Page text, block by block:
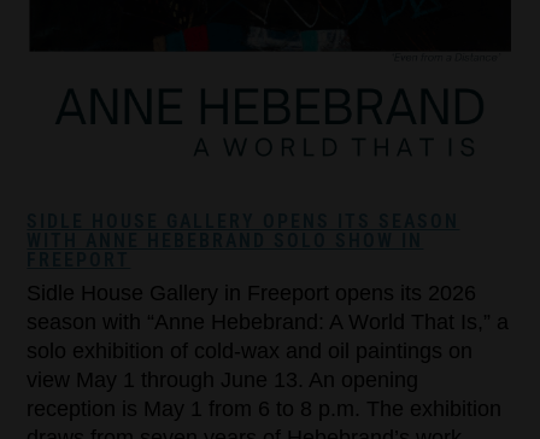
Sidle House Gallery in Freeport opens its 2026
season with “Anne Hebebrand: A World That Is,” a
solo exhibition of cold-wax and oil paintings on
view May 1 through June 13. An opening
reception is May 1 from 6 to 8 p.m. The exhibition